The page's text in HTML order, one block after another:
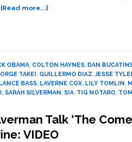
[Read more...]
LGBT
Thank
You
Obama
from
OBAMA, COLTON HAYNES, DAN
TAKEI , GUILLERMO DIAZ,JESSE
LANCE BASS, LAVERNE COX, LILY TOMLIN ,
, SARAH SILVERMAN , SIA, TIG NOTARO,
Talk ‘The
VIDEO